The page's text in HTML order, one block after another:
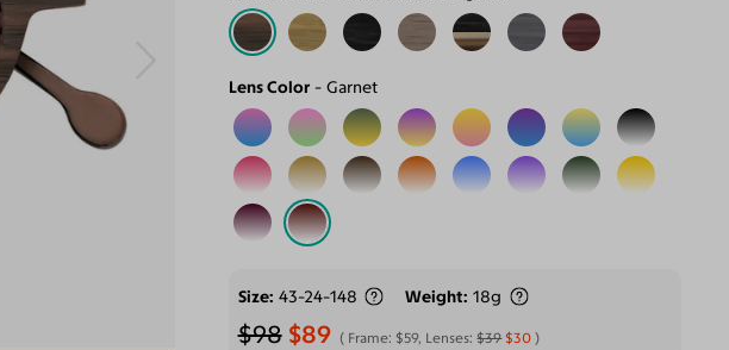
Lens Color Garnet
Size 43-24-148 Weight 18g
$98 $89 Frame: $59, Lenses:$39 $30